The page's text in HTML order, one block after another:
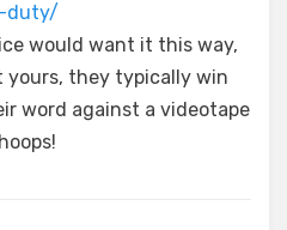
duty/
would want it this way,
yours, they typically win
word against a videotape